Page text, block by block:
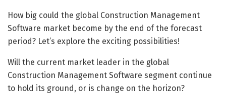
How big could the global Construction Management
Software market become by the end of the forecast
period? Let’s explore the exciting possibilities!
Will the current market leader in the global
Construction Management Software segment continue
to hold its ground, or is change on the horizon?